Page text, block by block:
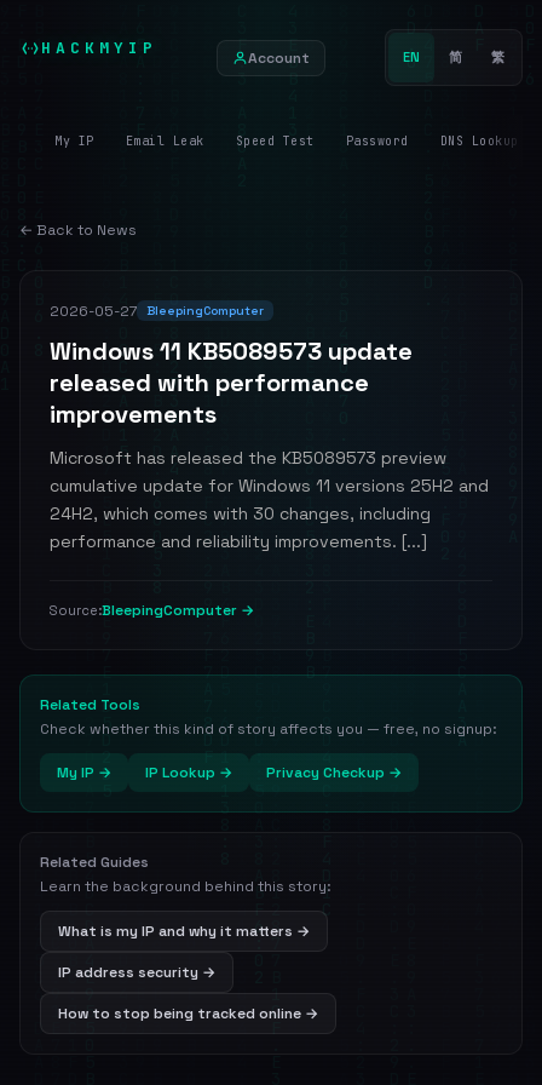
HACKMYIP Account EN 简 繁
My IP Email Leak Speed Test Password DNS Lookup
← Back to News
2026-05-27 BleepingComputer
Windows 11 KB5089573 update
released with performance
improvements
Microsoft has released the KB5089573 preview
cumulative update for Windows 11 versions 25H2 and
24H2, which comes with 30 changes, including
performance and reliability improvements. [...]
Source:BleepingComputer →
Related Tools
Check whether this kind of story affects you — free, no signup:
My IP → IP Lookup → Privacy Checkup →
Related Guides
Learn the background behind this story:
What is my IP and why it matters →
IP address security →
How to stop being tracked online →